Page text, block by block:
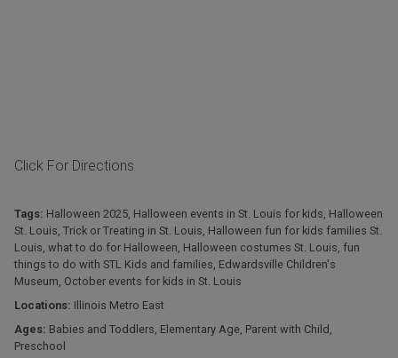
Click For Directions
Tags: Halloween 2025 Halloween events in St. Louis for kids Halloween
St. Louis Trick or Treating in St. Louis Halloween fun for kids families St.
Louis what to do for Halloween Halloween costumes St. Louis fun
things to do with STL Kids and families Edwardsville Children's
Museum October events for kids in St. Louis
Locations: Illinois Metro East
Ages: Babies and Toddlers Elementary Age Parent with Child
Preschool